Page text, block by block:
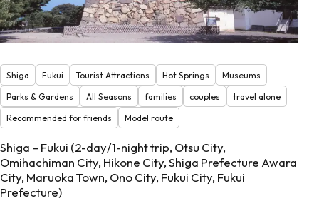
Shiga Fukui Tourist Attractions Hot Springs
Museums
Parks & Gardens
All Seasons families couples
travel alone
Recommended for friends
Model route
Shiga – Fukui (2-day/1-night trip, Otsu City,
Omihachiman City, Hikone City, Shiga Prefecture Awara
City, Maruoka Town, Ono City, Fukui City, Fukui
Prefecture)